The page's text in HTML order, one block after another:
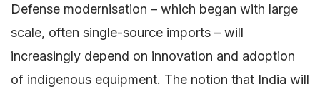
Defense modernisation – which began with large
scale, often single-source imports – will
increasingly depend on innovation and adoption
of indigenous equipment. The notion that India will